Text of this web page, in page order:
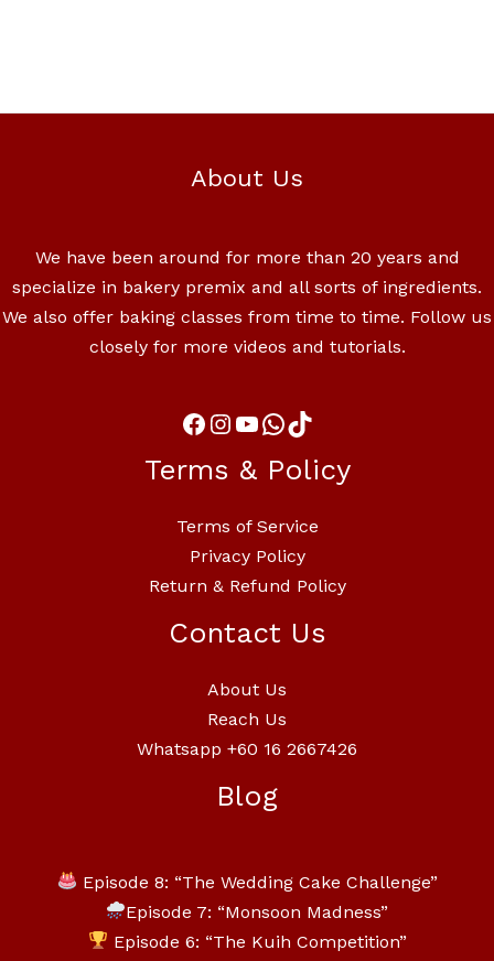
About Us
We have been around for more than 20 years and
specialize in bakery premix and all sorts of ingredients.
We also offer baking classes from time to time. Follow us
closely for more videos and tutorials.
Terms & Policy
Terms of Service
Privacy Policy
Return & Refund Policy
Contact Us
About Us
Reach Us
Whatsapp +60 16 2667426
Blog
Episode 8: “The Wedding Cake Challenge”
Episode 7: “Monsoon Madness”
Episode 6: “The Kuih Competition”